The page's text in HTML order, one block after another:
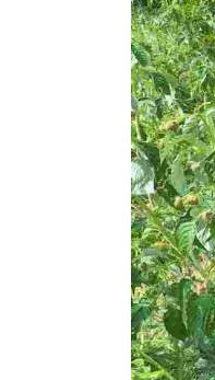
Practice
in
Teneshdoll,
Prishtina